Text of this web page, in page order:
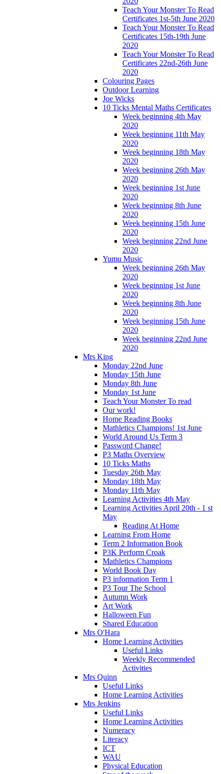
Teach Your Monster To Read
Certificates 1st-5th June 2020
Teach Your Monster To Read
Certificates 15th-19th June
2020
Teach Your Monster To Read
Certificates 22nd-26th June
2020
Colouring Pages
Outdoor Learning
Joe Wicks
10 Ticks Mental Maths Certificates
Week beginning 4th May
2020
Week beginning 11th May
2020
Week beginning 18th May
2020
Week beginning 26th May
2020
Week beginning 1st June
2020
Week beginning 8th June
2020
Week beginning 15th June
2020
Week beginning 22nd June
2020
Yumu Music
Week beginning 26th May
2020
Week beginning 1st June
2020
Week beginning 8th June
2020
Week beginning 15th June
2020
Week beginning 22nd June
2020
Mrs King
Monday 22nd June
Monday 15th June
Monday 8th June
Monday 1st June
Teach Your Monster To read
Our work!
Home Reading Books
Mathletics Champions! 1st June
World Around Us Term 3
Password Change!
P3 Maths Overview
10 Ticks Maths
Tuesday 26th May
Monday 18th May
Monday 11th May
Learning Activities 4th May
Learning Activities April 20th - 1 st
May
Reading At Home
Learning From Home
Term 2 Information Book
P3K Perform Croak
Mathletics Champions
World Book Day
P3 information Term 1
P3 Tour The School
Autumn Work
Art Work
Halloween Fun
Shared Education
Mrs O'Hara
Home Learning Activities
Useful Links
Weekly Recommended
Activities
Mrs Quinn
Useful Links
Home Learning Activities
Mrs Jenkins
Useful Links
Home Learning Activities
Numeracy
Literacy
ICT
WAU
Physical Education